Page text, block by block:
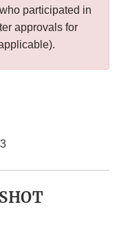
participated in
approvals for